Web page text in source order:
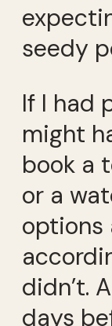
seedy
If I had
might
book a
or a
options
didn’t.
days